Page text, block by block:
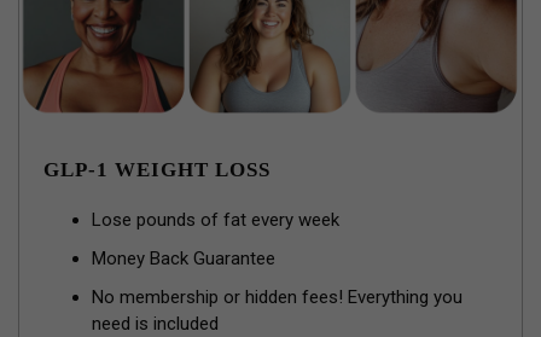
GLP-1 WEIGHT LOSS
Lose pounds of fat every week
Money Back Guarantee
No membership or hidden fees! Everything you
need is included